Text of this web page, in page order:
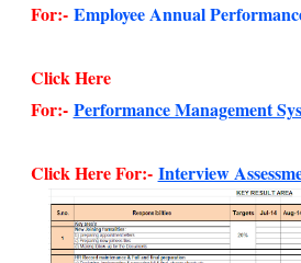
For:- Employee Annual
Click Here
For:- Performance Management
Click Here For:- Interview